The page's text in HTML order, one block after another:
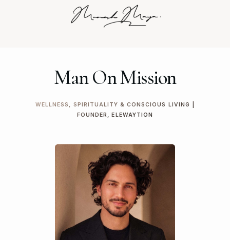
Man On Mission
WELLNESS, SPIRITUALITY & CONSCIOUS LIVING |
FOUNDER, ELEWAYTION